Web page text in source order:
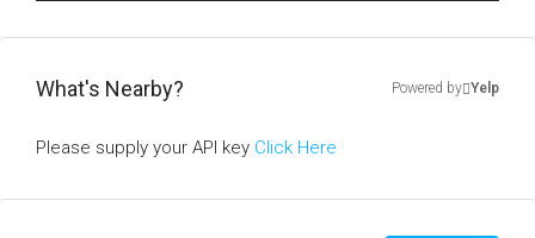
What's Nearby? Powered by Yelp
Please supply your API key Click Here